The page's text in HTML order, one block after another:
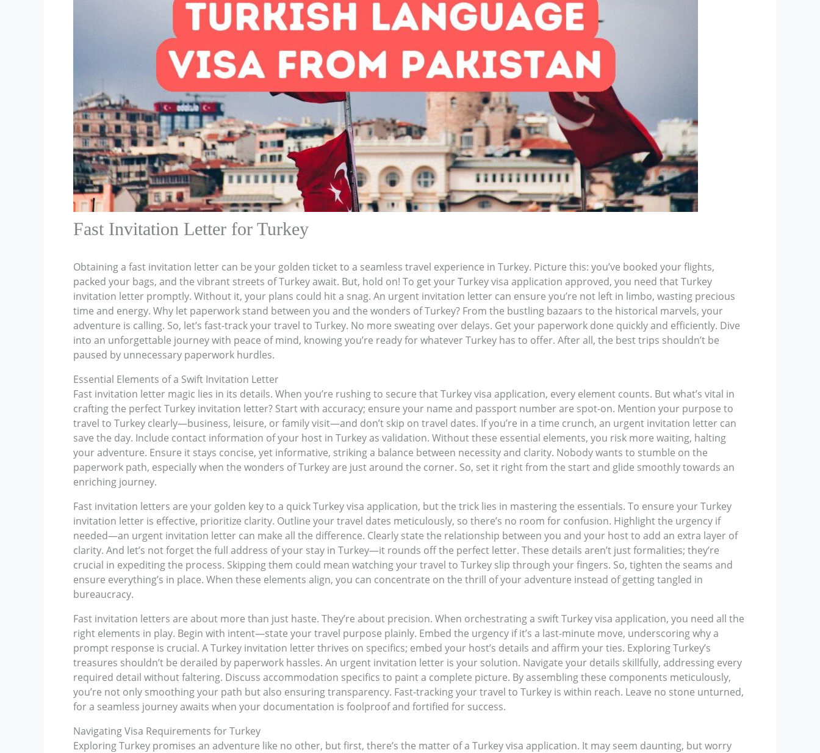
Fast Invitation Letter for Turkey
Obtaining a fast invitation letter can be your golden ticket to a seamless travel experience in Turkey. Picture this: you’ve booked your flights,
packed your bags, and the vibrant streets of Turkey await. But, hold on! To get your Turkey visa application approved, you need that Turkey
invitation letter promptly. Without it, your plans could hit a snag. An urgent invitation letter can ensure you’re not left in limbo, wasting precious
time and energy. Why let paperwork stand between you and the wonders of Turkey? From the bustling bazaars to the historical marvels, your
adventure is calling. So, let’s fast-track your travel to Turkey. No more sweating over delays. Get your paperwork done quickly and efficiently. Dive
into an unforgettable journey with peace of mind, knowing you’re ready for whatever Turkey has to offer. After all, the best trips shouldn’t be
paused by unnecessary paperwork hurdles.
Essential Elements of a Swift Invitation Letter
Fast invitation letter magic lies in its details. When you’re rushing to secure that Turkey visa application, every element counts. But what’s vital in
crafting the perfect Turkey invitation letter? Start with accuracy; ensure your name and passport number are spot-on. Mention your purpose to
travel to Turkey clearly—business, leisure, or family visit—and don’t skip on travel dates. If you’re in a time crunch, an urgent invitation letter can
save the day. Include contact information of your host in Turkey as validation. Without these essential elements, you risk more waiting, halting
your adventure. Ensure it stays concise, yet informative, striking a balance between necessity and clarity. Nobody wants to stumble on the
paperwork path, especially when the wonders of Turkey are just around the corner. So, set it right from the start and glide smoothly towards an
enriching journey.
Fast invitation letters are your golden key to a quick Turkey visa application, but the trick lies in mastering the essentials. To ensure your Turkey
invitation letter is effective, prioritize clarity. Outline your travel dates meticulously, so there’s no room for confusion. Highlight the urgency if
needed—an urgent invitation letter can make all the difference. Clearly state the relationship between you and your host to add an extra layer of
clarity. And let’s not forget the full address of your stay in Turkey—it rounds off the perfect letter. These details aren’t just formalities; they’re
crucial in expediting the process. Skipping them could mean watching your travel to Turkey slip through your fingers. So, tighten the seams and
ensure everything’s in place. When these elements align, you can concentrate on the thrill of your adventure instead of getting tangled in
bureaucracy.
Fast invitation letters are about more than just haste. They’re about precision. When orchestrating a swift Turkey visa application, you need all the
right elements in play. Begin with intent—state your travel purpose plainly. Embed the urgency if it’s a last-minute move, underscoring why a
prompt response is crucial. A Turkey invitation letter thrives on specifics; embed your host’s details and affirm your ties. Exploring Turkey’s
treasures shouldn’t be derailed by paperwork hassles. An urgent invitation letter is your solution. Navigate your details skillfully, addressing every
required detail without faltering. Discuss accommodation specifics to paint a complete picture. By assembling these components meticulously,
you’re not only smoothing your path but also ensuring transparency. Fast-tracking your travel to Turkey is within reach. Leave no stone unturned,
for a seamless journey awaits when your documentation is foolproof and fortified for success.
Navigating Visa Requirements for Turkey
Exploring Turkey promises an adventure like no other, but first, there’s the matter of a Turkey visa application. It may seem daunting, but worry